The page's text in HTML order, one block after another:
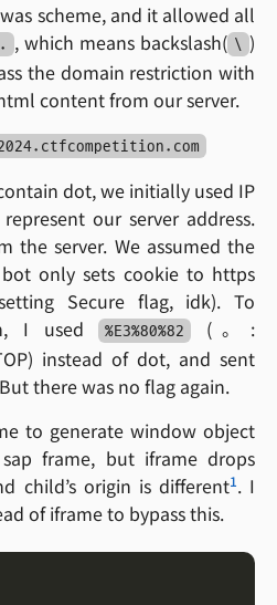
scheme, and it allowed all
, which means backslash( \ )
the domain restriction with
content from our server.
dot, we initially used IP
our server address.
the server. We assumed the
only sets cookie to https
Secure flag, idk). To
I used %E3%80%82
(。:
instead of dot, and sent
there was no flag again.
to generate window object
frame, but iframe drops
child’s origin is different1. I
of iframe to bypass this.